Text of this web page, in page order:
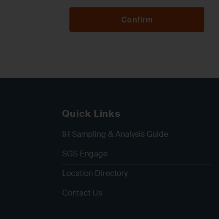
Confirm
Quick Links
IH Sampling & Analysis Guide
SGS Engage
Location Directory
Contact Us